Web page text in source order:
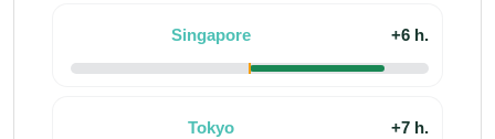
Singapore +6 h.
Tokyo +7 h.